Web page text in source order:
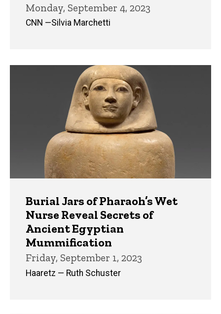
Monday, September 4, 2023
CNN —Silvia Marchetti
Burial Jars of Pharaoh’s Wet
Nurse Reveal Secrets of
Ancient Egyptian
Mummification
Friday, September 1, 2023
Haaretz — Ruth Schuster